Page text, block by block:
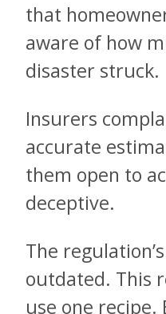
that
aware of how
disaster struck.
Insurers
accurate
them open to
deceptive.
The
outdated. This
use one